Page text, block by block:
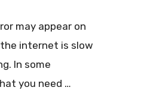
may appear on
internet is slow
In some
you need …